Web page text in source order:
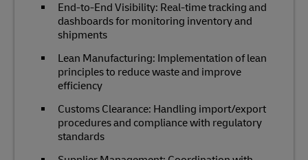
End-to-End Visibility: Real-time tracking and
dashboards for monitoring inventory and
shipments
Lean Manufacturing: Implementation of lean
principles to reduce waste and improve
efficiency
Customs Clearance: Handling import/export
procedures and compliance with regulatory
standards